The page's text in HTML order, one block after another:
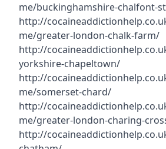
me/buckinghamshire-chalfont-
http://
me/greater-london-chalk-farm/
http://
yorkshire-chapeltown/
http://
me/somerset-chard/
http://
me/greater-london-charing-
http://